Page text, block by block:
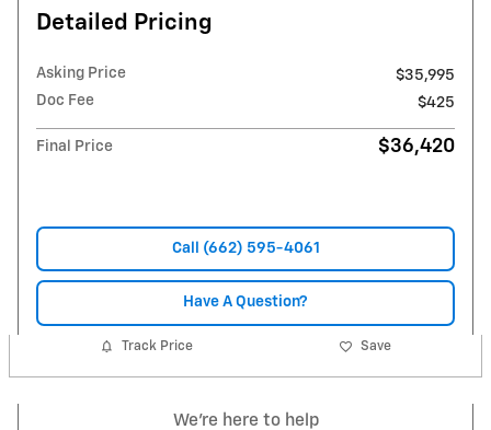
Detailed Pricing
Asking Price
$35,995
Doc Fee
$425
Final Price $36,420
Call (662) 595-4061
Have A Question?
Track Price Save
We're here to help